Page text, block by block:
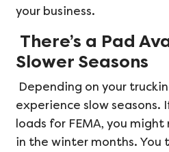
your business.
There’s a Pad
Slower Seasons
Depending on your
experience slow seasons.
loads for FEMA, you
in the winter months. You